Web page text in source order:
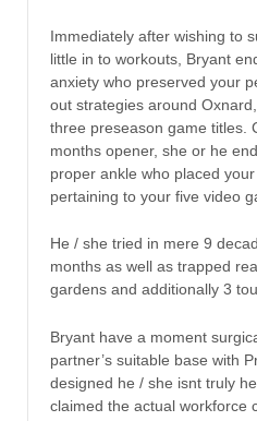
Immediately after wishing to
little in to workouts, Bryant
anxiety who preserved your
out strategies around
three preseason game titles.
months opener, she or he
proper ankle who placed
pertaining to your five video
He / she tried in mere 9
months as well as trapped
gardens and additionally 3
Bryant have a moment
partner’s suitable base with
designed he / she isnt truly
claimed the actual workforce